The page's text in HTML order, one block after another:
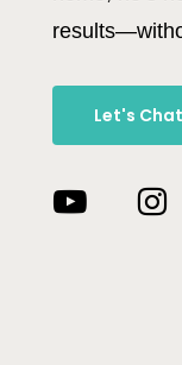
Let's Chat